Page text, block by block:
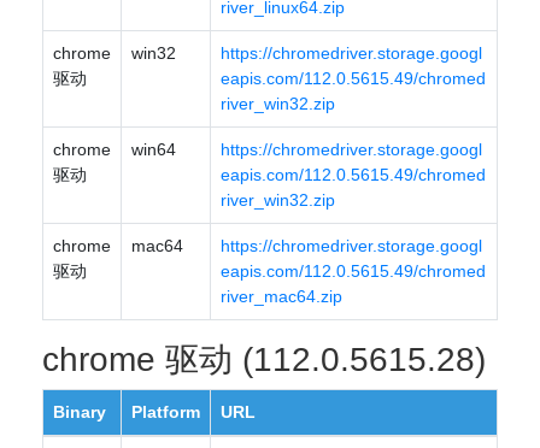
river_linux64.zip
chrome
驱动
win32
https://chromedriver.storage.googl
eapis.com/112.0.5615.49/chromed
river_win32.zip
chrome
驱动
win64
https://chromedriver.storage.googl
eapis.com/112.0.5615.49/chromed
river_win32.zip
chrome
驱动
mac64
https://chromedriver.storage.googl
eapis.com/112.0.5615.49/chromed
river_mac64.zip
chrome 驱动 (112.0.5615.28)
Binary Platform URL